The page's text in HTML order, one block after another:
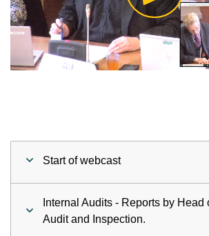
Start of webcast
Internal Audits - Reports by Head
Audit and Inspection.